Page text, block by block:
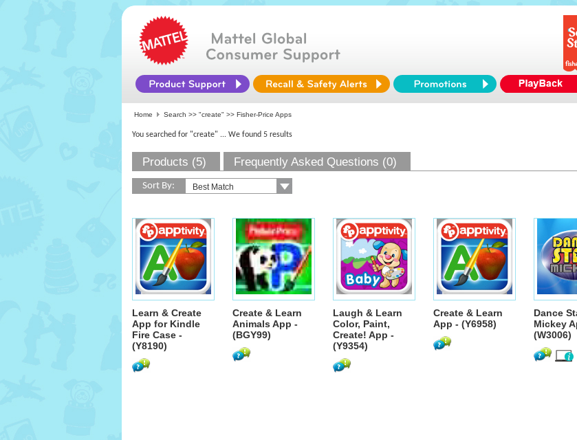
Home Search >> "create" >> Fisher-Price Apps
You searched for "create" ... We found 5 results
Products (5) Frequently Asked Questions (0)
Sort By:
Learn & Create
App for Kindle
Fire Case -
(Y8190)
Create & Learn
Animals App -
(BGY99)
Laugh & Learn
Color, Paint,
Create! App -
(Y9354)
Create & Learn
App - (Y6958)
Dance
Mickey
(W3006)